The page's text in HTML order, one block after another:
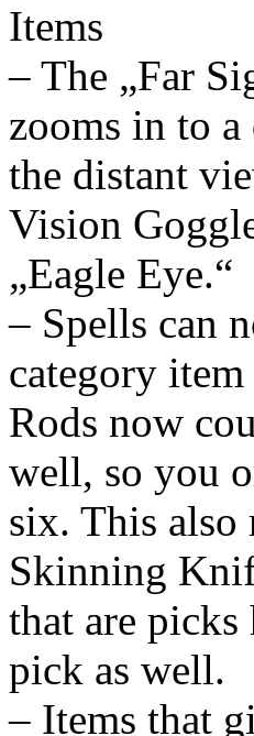
Items
– The „Far
zooms in to
the distant
Vision
„Eagle Eye.“
– Spells can
category
Rods now
well, so you
six. This also
Skinning
that are
pick as well.
– Items that